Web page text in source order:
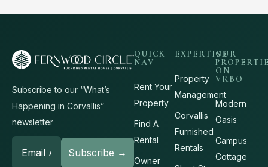
Subscribe to our “What’s
Happening in Corvallis”
newsletter
QUICK
NAV
Rent Your
Property
Find A
Rental
Owner
EXPERTISE
Property
Management
Corvallis
Furnished
Rentals
OUR
ON
VRBO
Modern
Oasis
Campus
Cottage